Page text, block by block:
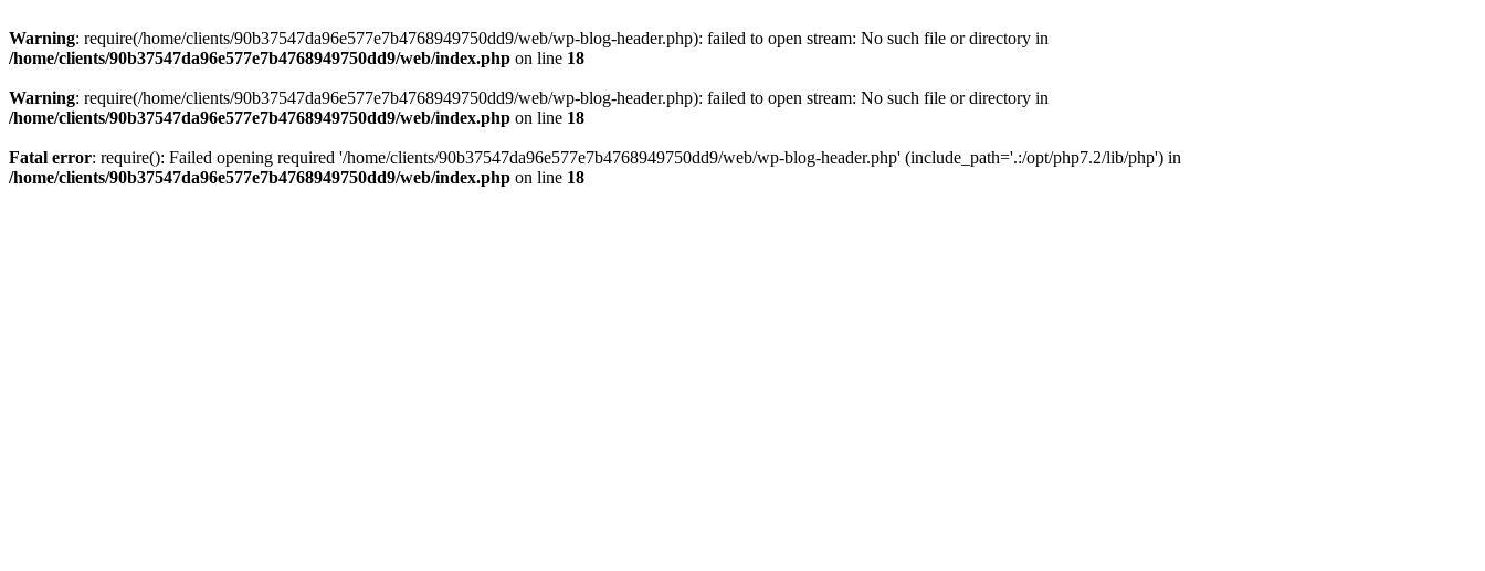
Warning: require(/home/clients/90b37547da96e577e7b4768949750dd9/web/wp-blog-header.php): failed to open stream: No such file or directory in
/home/clients/90b37547da96e577e7b4768949750dd9/web/index.php on line 18
Warning: require(/home/clients/90b37547da96e577e7b4768949750dd9/web/wp-blog-header.php): failed to open stream: No such file or directory in
/home/clients/90b37547da96e577e7b4768949750dd9/web/index.php on line 18
Fatal error: require(): Failed opening required '/home/clients/90b37547da96e577e7b4768949750dd9/web/wp-blog-header.php' (include_path='.:/opt/php7.2/lib/php') in
/home/clients/90b37547da96e577e7b4768949750dd9/web/index.php on line 18